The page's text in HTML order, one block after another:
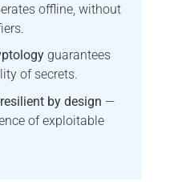
offline, without
guarantees
of secrets.
by design —
of exploitable